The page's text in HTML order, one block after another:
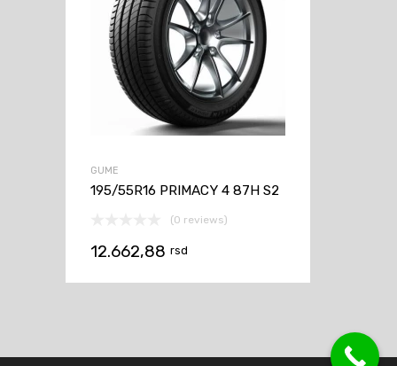
GUME
195/55R16 PRIMACY 4 87H S2
(0 reviews)
12.662,88 rsd